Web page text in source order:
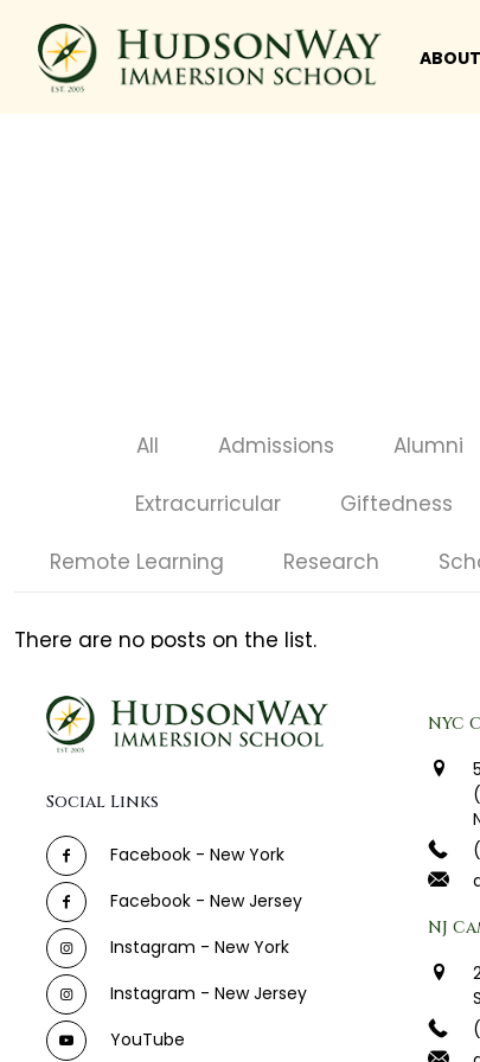
ABOUT
All Admissions Alumni
Extracurricular Giftedness
Remote Learning Research
There are no posts on the list.
Social Links
Facebook - New York
Facebook - New Jersey
Instagram - New York
Instagram - New Jersey
YouTube
NYC
NJ